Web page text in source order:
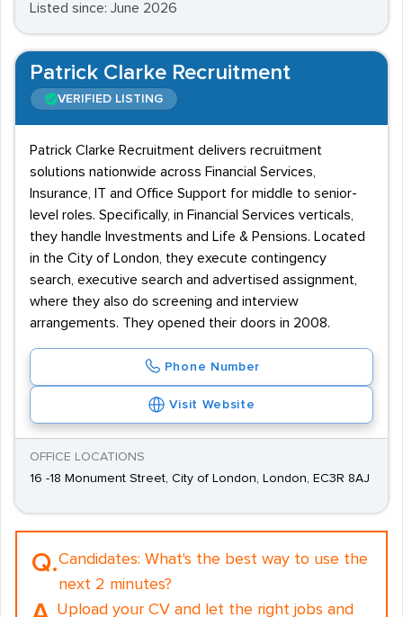
Listed since: June 2026
Patrick Clarke Recruitment
VERIFIED LISTING
Patrick Clarke Recruitment delivers recruitment
solutions nationwide across Financial Services,
Insurance, IT and Office Support for middle to senior-
level roles. Specifically, in Financial Services verticals,
they handle Investments and Life & Pensions. Located
in the City of London, they execute contingency
search, executive search and advertised assignment,
where they also do screening and interview
arrangements. They opened their doors in 2008.
Phone Number
Visit Website
OFFICE LOCATIONS
16 -18 Monument Street, City of London, London, EC3R 8AJ
Q.Candidates: What's the best way to use the
next 2 minutes?
Upload your CV and let the right jobs and